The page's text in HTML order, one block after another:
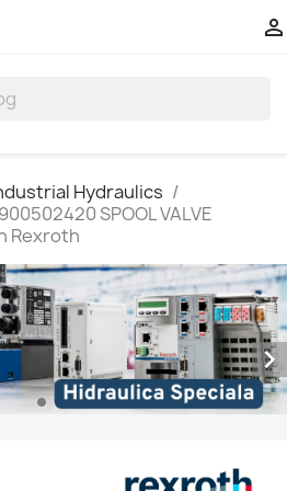

Hydraulics
SPOOL VALVE
Rexroth
